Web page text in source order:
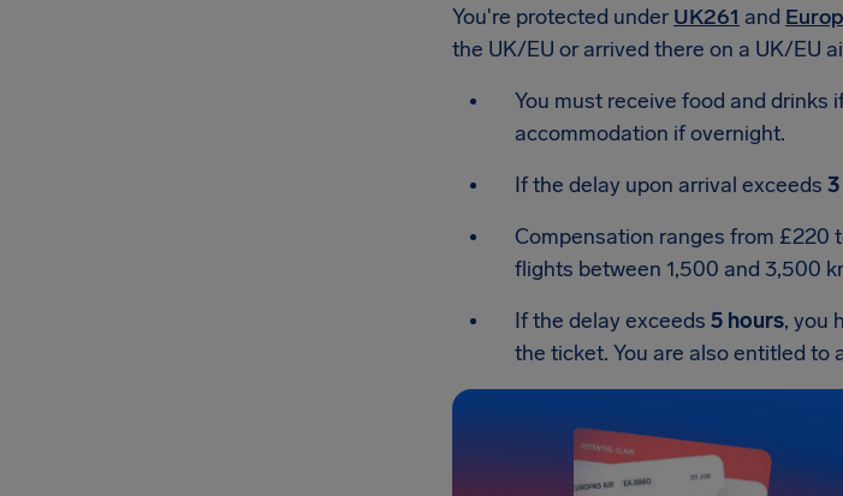
You're protected under UK261 and
the UK/EU or arrived there on a UK/EU
You must receive food and drinks
accommodation if overnight.
If the delay upon arrival exceeds
Compensation ranges from £220
flights between 1,500 and 3,500
If the delay exceeds 5 hours, you
the ticket. You are also entitled to